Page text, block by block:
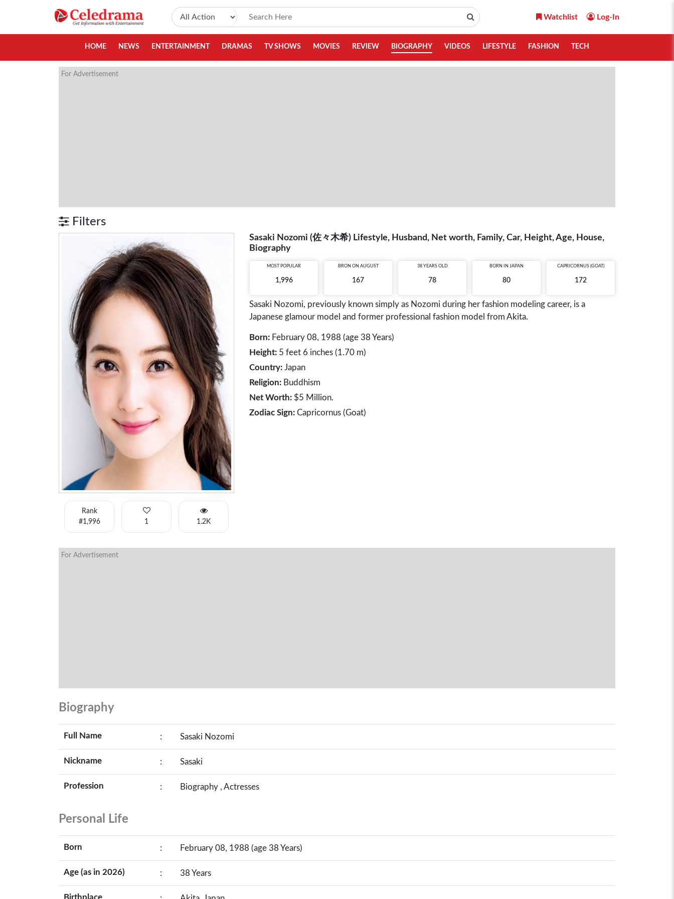
Watchlist Log-In
HOME NEWS ENTERTAINMENT DRAMAS TV SHOWS MOVIES REVIEW BIOGRAPHY VIDEOS LIFESTYLE FASHION TECH
For Advertisement
Filters
Rank
#1,996
1 1.2K
Sasaki Nozomi (佐々木希) Lifestyle, Husband, Net worth, Family, Car, Height, Age, House,
Biography
MOST POPULAR
1,996
BRON ON AUGUST
167
38 YEARS OLD
78
BORN IN JAPAN
80
CAPRICORNUS (GOAT)
172
Sasaki Nozomi, previously known simply as Nozomi during her fashion modeling career, is a
Japanese glamour model and former professional fashion model from Akita.
Born: February 08, 1988 (age 38 Years)
Height: 5 feet 6 inches (1.70 m)
Country: Japan
Religion: Buddhism
Net Worth: $5 Million.
Zodiac Sign: Capricornus (Goat)
For Advertisement
Biography
Full Name : Sasaki Nozomi
Nickname : Sasaki
Profession : Biography , Actresses
Personal Life
Born : February 08, 1988 (age 38 Years)
Age (as in 2026) : 38 Years
Birthplace